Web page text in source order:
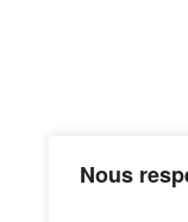
Nous